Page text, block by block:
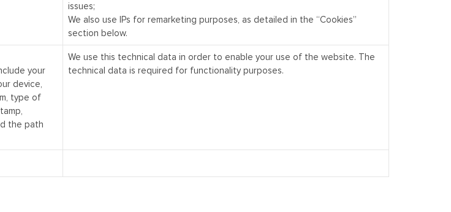
issues;
We also use IPs for remarketing purposes, as detailed in the “Cookies”
section below.
your
device,
type of
the path
We use this technical data in order to enable your use of the website. The
technical data is required for functionality purposes.